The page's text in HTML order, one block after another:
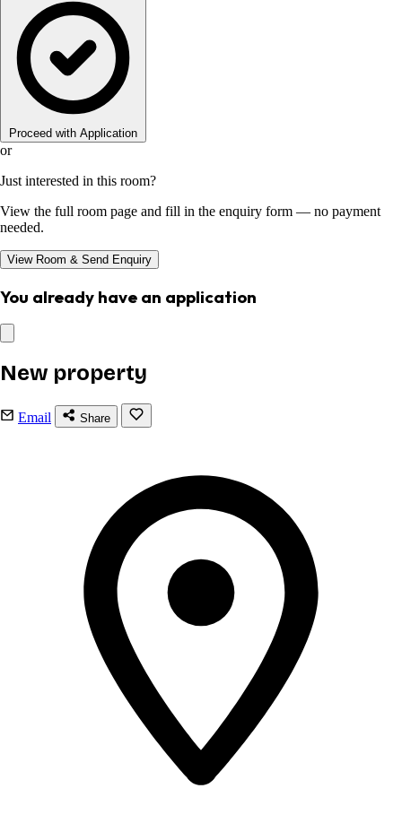
Proceed with Application
or
Just interested in this room?
View the full room page and fill in the enquiry form — no payment
needed.
View Room & Send Enquiry
You already have an application
New property
Email Share